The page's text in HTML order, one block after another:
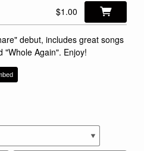
$1.00
debut, includes great songs
"Whole Again". Enjoy!